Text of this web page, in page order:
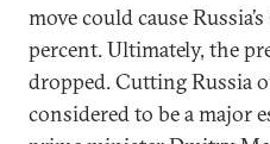
move could cause
percent. Ultimately, the
dropped. Cutting Russia
considered to be a major